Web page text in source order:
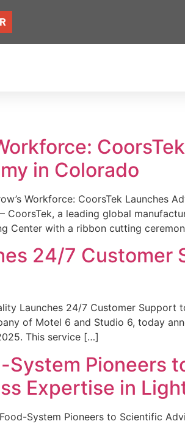
in Colorado
Workforce: CoorsTek Launches
CoorsTek, a leading global
Center with a ribbon cutting
24/7 Customer
Launches 24/7 Customer Support
of Motel 6 and Studio 6, today
This service […]
System Pioneers
Expertise in
System Pioneers to Scientific